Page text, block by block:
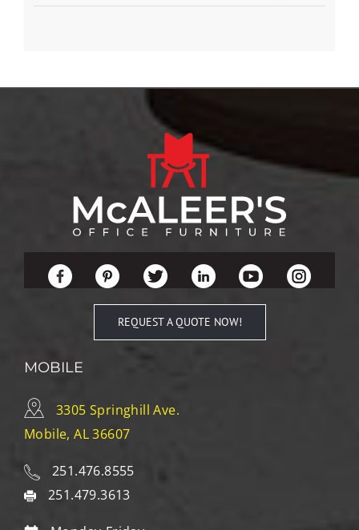
REQUEST A QUOTE NOW!
MOBILE
3305 Springhill Ave.
Mobile, AL 36607
251.476.8555
251.479.3613